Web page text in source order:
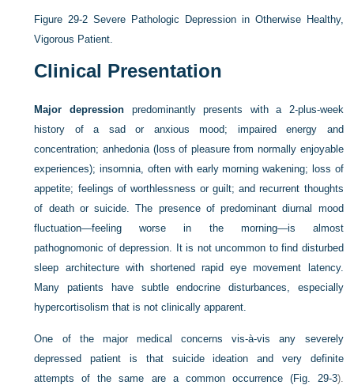
Figure 29-2 Severe Pathologic Depression in Otherwise Healthy,
Vigorous Patient.
Clinical Presentation
Major depressionpredominantly presents with a 2-plus-week
history of a sad or anxious mood; impaired energy and
concentration; anhedonia (loss of pleasure from normally enjoyable
experiences); insomnia, often with early morning wakening; loss of
appetite; feelings of worthlessness or guilt; and recurrent thoughts
of death or suicide. The presence of predominant diurnal mood
fluctuation—feeling worse in the morning—is almost
pathognomonic of depression. It is not uncommon to find disturbed
sleep architecture with shortened rapid eye movement latency.
Many patients have subtle endocrine disturbances, especially
hypercortisolism that is not clinically apparent.
One of the major medical concerns vis-à-vis any severely
depressed patient is that suicide ideation and very definite
attempts of the same are a common occurrence (Fig. 29-3).